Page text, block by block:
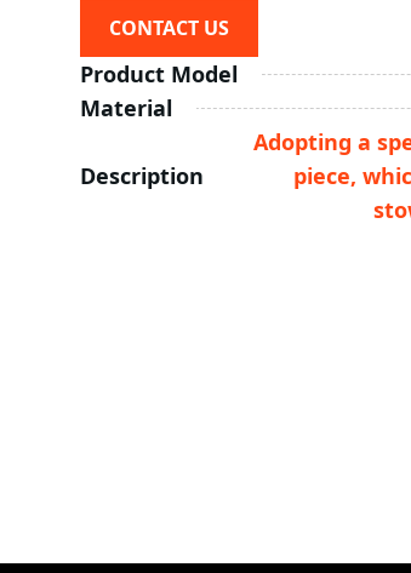
CONTACT US
Product Model
Material
Description
Adopting a
piece,